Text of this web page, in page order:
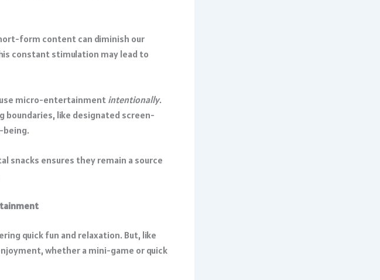
form content can diminish our
constant stimulation may lead to
micro-entertainment intentionally.
boundaries, like designated screen-
being.
snacks ensures they remain a source
quick fun and relaxation. But, like
whether a mini-game or quick